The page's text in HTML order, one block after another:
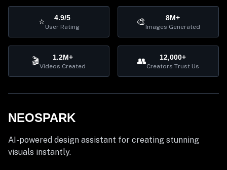
⭐ 4.9/5
User Rating 🎨 8M+
Images Generated
🎬 1.2M+
Videos Created 👥 12,000+
Creators Trust Us
NEOSPARK
AI-powered design assistant for creating stunning
visuals instantly.